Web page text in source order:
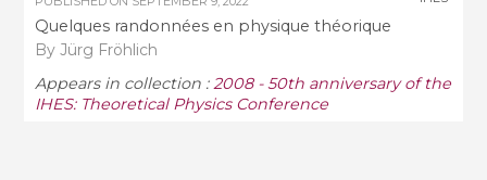
Quelques randonnées en physique théorique
By Jürg Fröhlich
Appears in collection :2008 - 50th anniversary of the
IHES: Theoretical Physics Conference